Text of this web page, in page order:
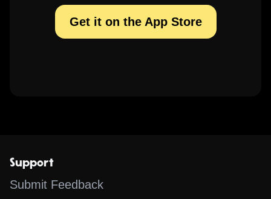
Get it on the App Store
Support
Submit Feedback